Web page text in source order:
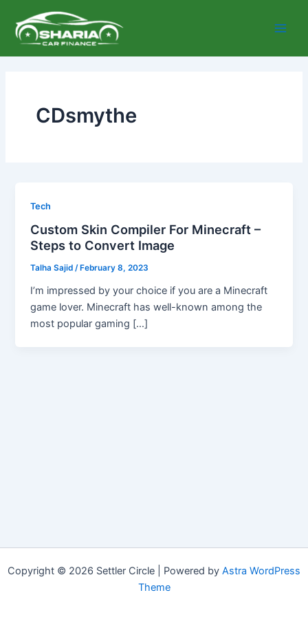
content
CDsmythe
Tech
Custom Skin Compiler For Minecraft –
Steps to Convert Image
Talha Sajid/ February 8, 2023
I’m impressed by your choice if you are a Minecraft
game lover. Minecraft has well-known among the
most popular gaming […]
Copyright © 2026 Settler Circle | Powered by Astra WordPress
Theme